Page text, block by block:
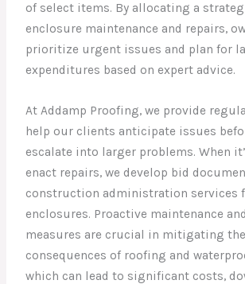
of select items. By allocating a
enclosure maintenance and repairs,
prioritize urgent issues and plan for
expenditures based on expert advice.
At Addamp Proofing, we provide
help our clients anticipate issues
escalate into larger problems. When
enact repairs, we develop bid
construction administration services
enclosures. Proactive maintenance
measures are crucial in mitigating
consequences of roofing and
which can lead to significant costs,